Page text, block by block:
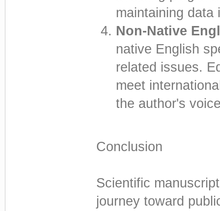
maintaining data
Non-Native
native English
related issues.
meet
the author's
Conclusion
Scientific
journey toward